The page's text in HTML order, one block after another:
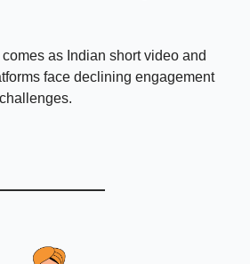
as Indian short video and
face declining engagement